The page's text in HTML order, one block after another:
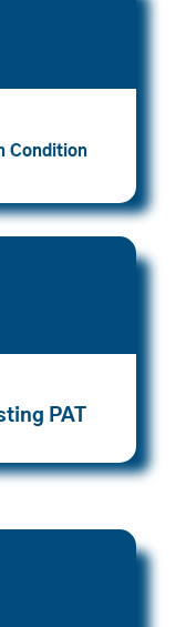
Condition
PAT